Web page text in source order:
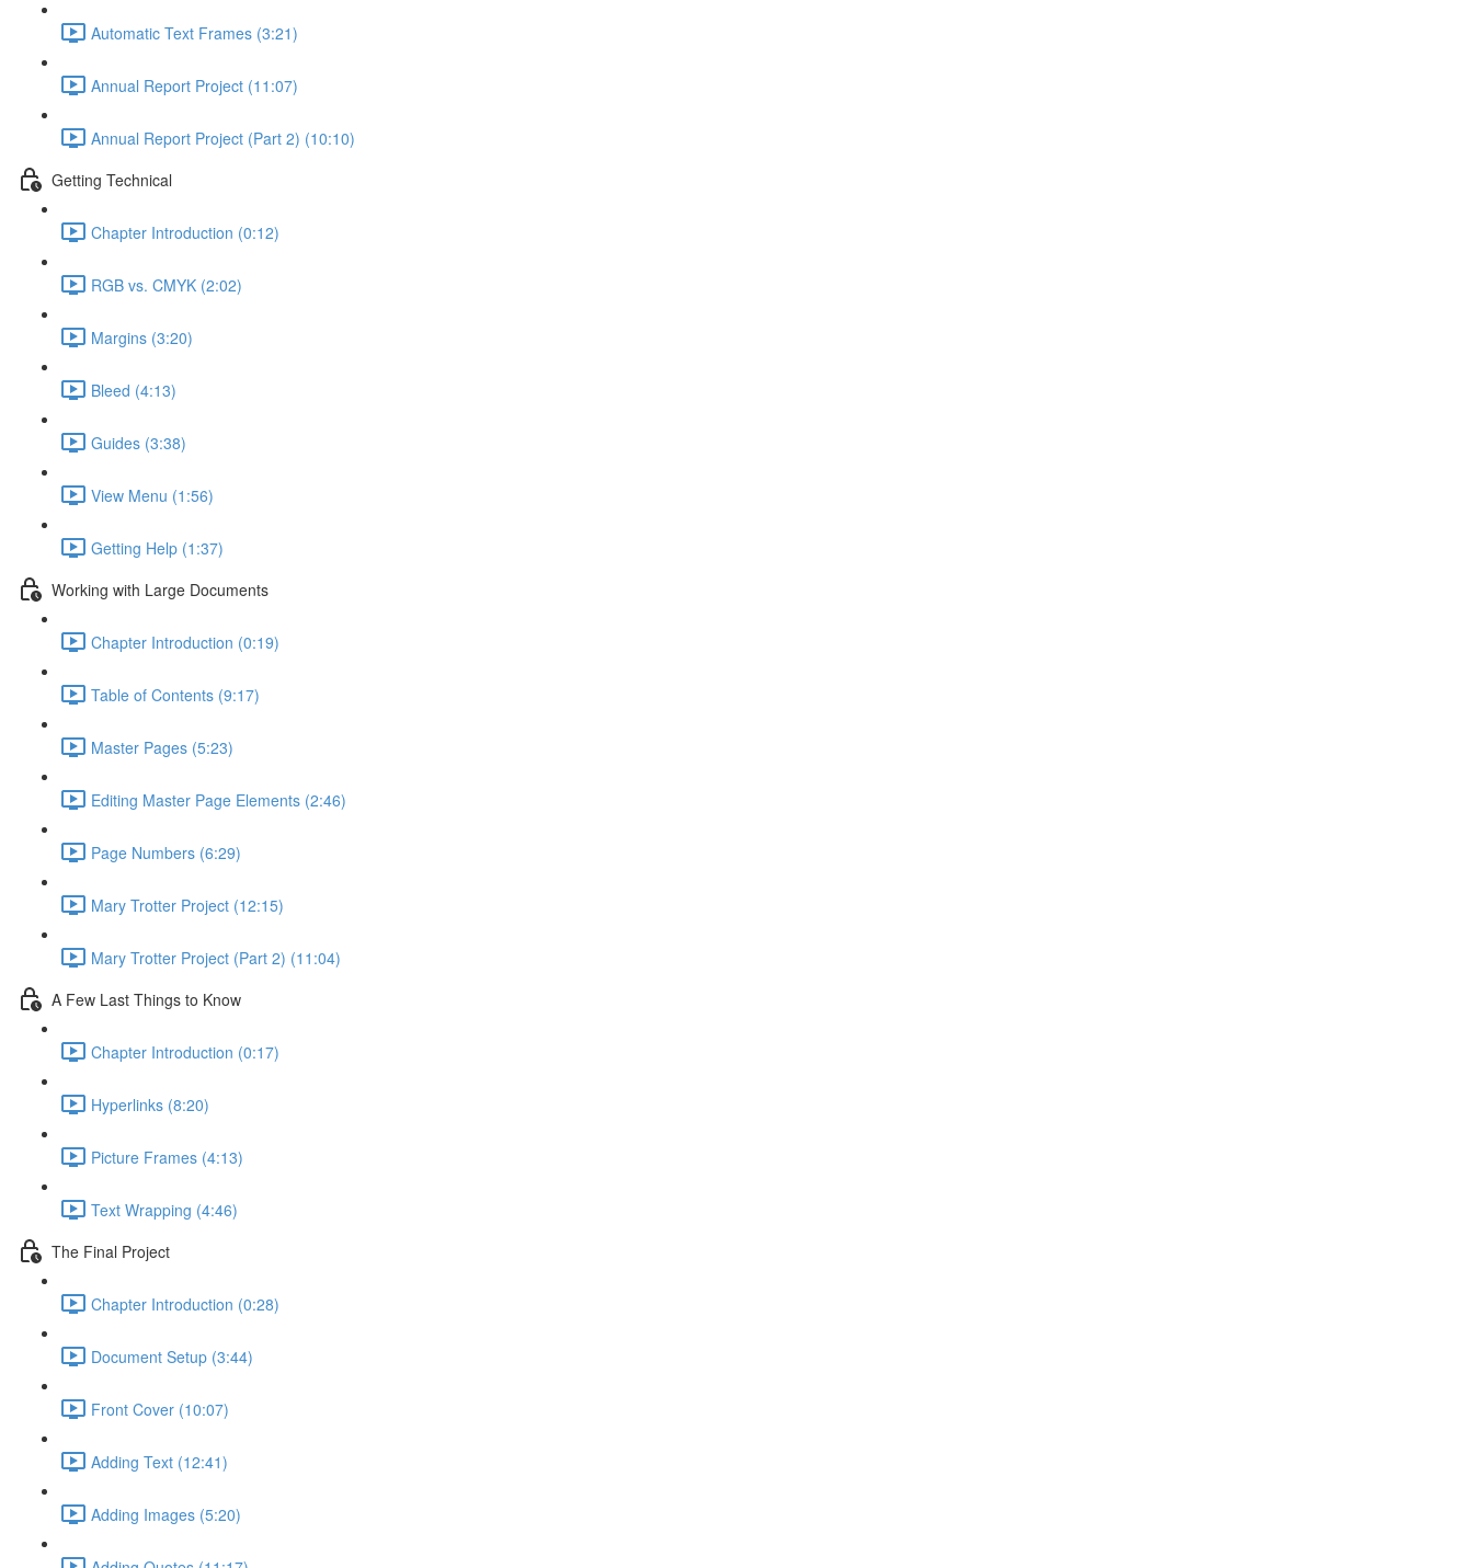
Automatic Text Frames (3:21)
Annual Report Project (11:07)
Annual Report Project (Part 2) (10:10)
Getting Technical
Chapter Introduction (0:12)
RGB vs. CMYK (2:02)
Margins (3:20)
Bleed (4:13)
Guides (3:38)
View Menu (1:56)
Getting Help (1:37)
Working with Large Documents
Chapter Introduction (0:19)
Table of Contents (9:17)
Master Pages (5:23)
Editing Master Page Elements (2:46)
Page Numbers (6:29)
Mary Trotter Project (12:15)
Mary Trotter Project (Part 2) (11:04)
A Few Last Things to Know
Chapter Introduction (0:17)
Hyperlinks (8:20)
Picture Frames (4:13)
Text Wrapping (4:46)
The Final Project
Chapter Introduction (0:28)
Document Setup (3:44)
Front Cover (10:07)
Adding Text (12:41)
Adding Images (5:20)